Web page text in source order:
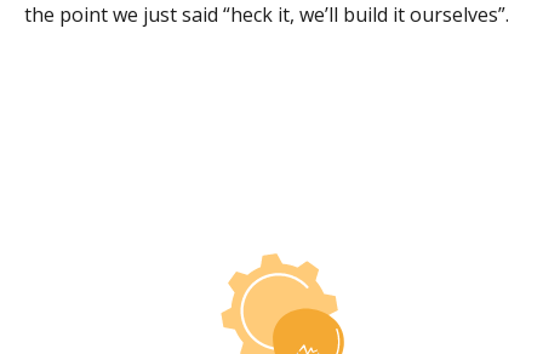
the point we just said “heck it, we’ll build it ourselves”.